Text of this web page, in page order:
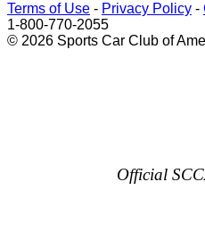
Terms of Use - Privacy Policy -
1-800-770-2055
© 2026 Sports Car Club of
Official